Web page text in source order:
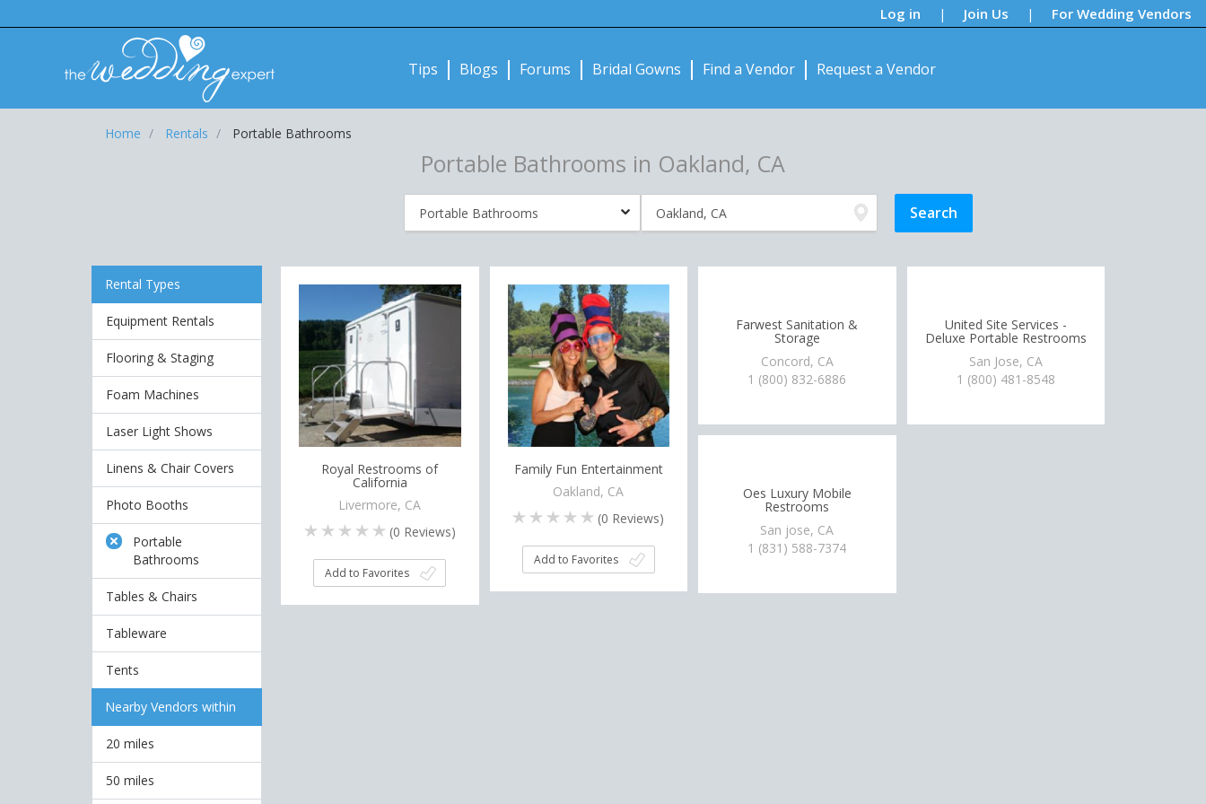
Log in | Join Us | For Wedding Vendors
Tips Blogs Forums Bridal Gowns Find a Vendor Request a Vendor
Home Rentals Portable Bathrooms
Portable Bathrooms in Oakland, CA
Rental Types
Equipment Rentals
Flooring & Staging
Foam Machines
Laser Light Shows
Linens & Chair Covers
Photo Booths
Portable
Bathrooms
Tables & Chairs
Tableware
Tents
Nearby Vendors within
20 miles
50 miles
Royal Restrooms of
California
Livermore, CA
(0 Reviews)
Add to Favorites
Family Fun Entertainment
Oakland, CA
(0 Reviews)
Add to Favorites
Farwest Sanitation &
Storage
Concord, CA
1 (800) 832-6886
Oes Luxury Mobile
Restrooms
San jose, CA
1 (831) 588-7374
United Site Services -
Deluxe Portable Restrooms
San Jose, CA
1 (800) 481-8548